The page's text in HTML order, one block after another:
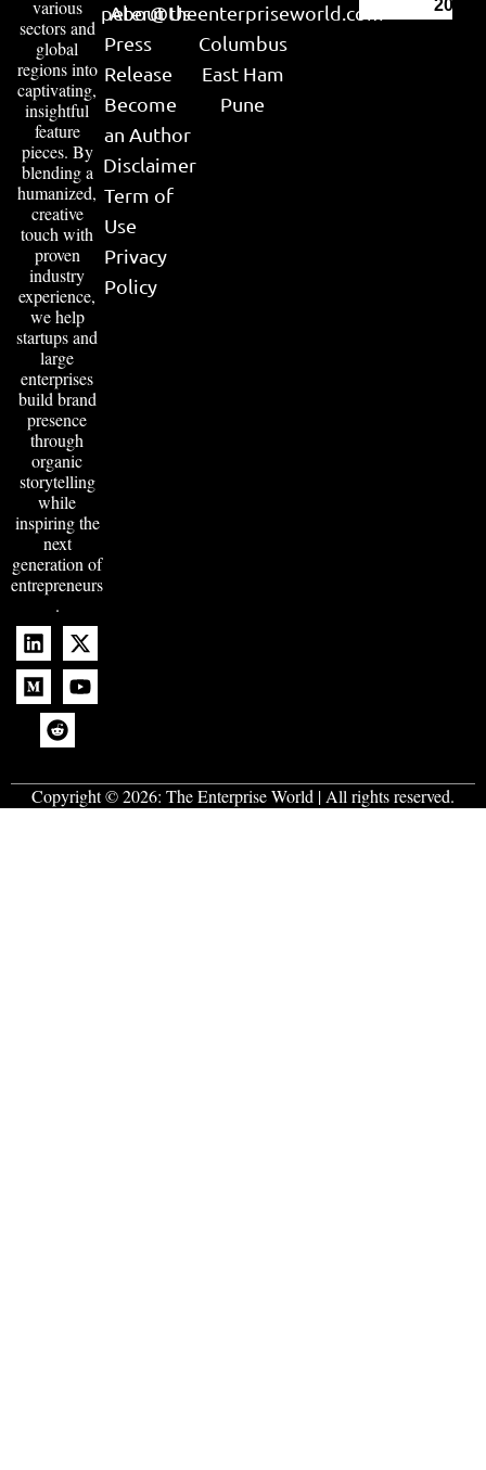
various
sectors and
global
regions into
captivating,
insightful
feature
pieces. By
blending a
humanized,
creative
touch with
proven
industry
experience,
we help
startups and
large
enterprises
build brand
presence
through
organic
storytelling
while
inspiring the
next
generation of
entrepreneurs
.
About Us
Press
Release
Become
an Author
Disclaimer
Term of
Use
Privacy
Policy
peter@theenterpriseworld.com
Columbus
East Ham
Pune
2026
Copyright © 2026: The Enterprise World | All rights reserved.